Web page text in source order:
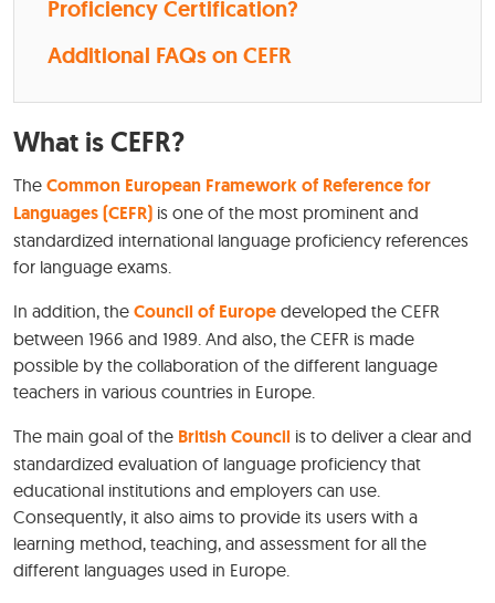
Proficiency Certification?
Additional FAQs on CEFR
What is CEFR?
The Common European Framework of Reference for
Languages (CEFR) is one of the most prominent and
standardized international language proficiency references
for language exams.
In addition, the Council of Europe developed the CEFR
between 1966 and 1989. And also, the CEFR is made
possible by the collaboration of the different language
teachers in various countries in Europe.
The main goal of the British Council is to deliver a clear and
standardized evaluation of language proficiency that
educational institutions and employers can use.
Consequently, it also aims to provide its users with a
learning method, teaching, and assessment for all the
different languages used in Europe.